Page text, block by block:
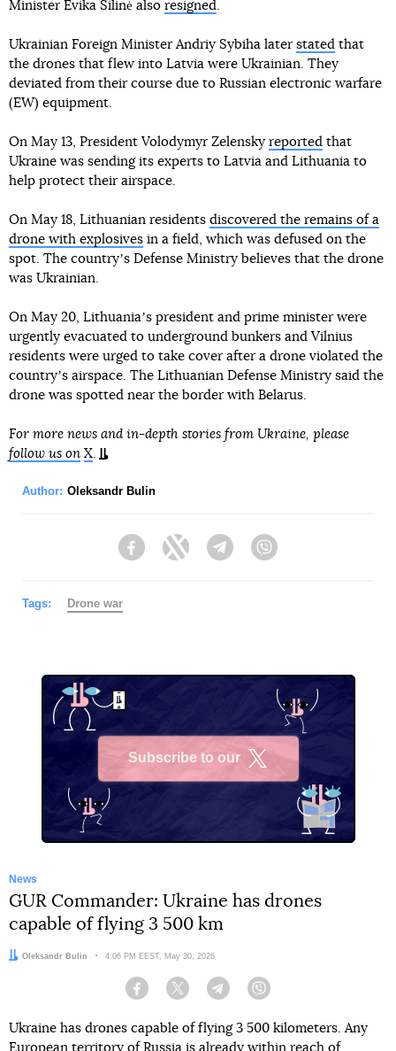
Minister Evika Silinė also resigned
Ukrainian Foreign Minister Andriy Sybiha later stated that
the drones that flew into Latvia were Ukrainian. They
deviated from their course due to Russian electronic warfare
(EW) equipment.
On May 13, President Volodymyr Zelensky reported that
Ukraine was sending its experts to Latvia and Lithuania to
help protect their airspace.
On May 18, Lithuanian residents discovered the remains of a
drone with explosives in a field, which was defused on the
spot. The countryʼs Defense Ministry believes that the drone
was Ukrainian.
On May 20, Lithuaniaʼs president and prime minister were
urgently evacuated to underground bunkers and Vilnius
residents were urged to take cover after a drone violated the
countryʼs airspace. The Lithuanian Defense Ministry said the
drone was spotted near the border with Belarus.
For more news and in-depth stories from Ukraine, please
follow us on X
Author: Oleksandr Bulin
FacebookTwitter Telegram
Tags: Drone war
Subscribe to our
News
GUR Commander: Ukraine has drones
capable of flying 3 500 km
Author:
Oleksandr Bulin Date:
4:06 PM EEST, May 30, 2026
Facebook Twitter Telegram
Ukraine has drones capable of flying 3 500 kilometers. Any
European territory of Russia is already within reach of